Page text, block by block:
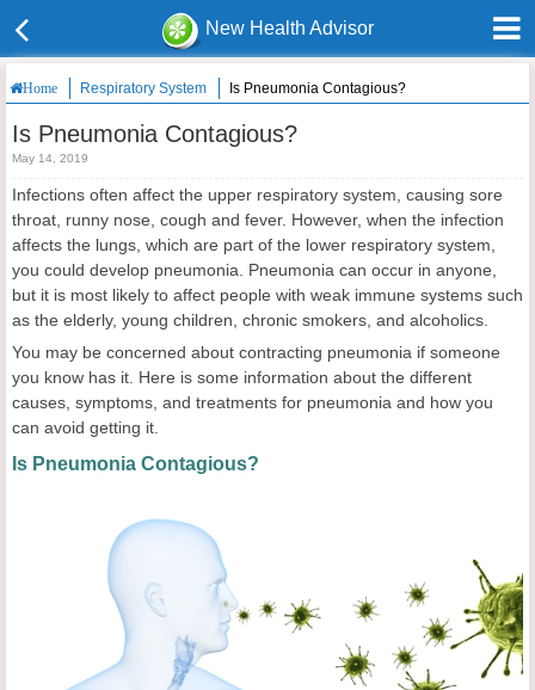
New Health Advisor
Home Respiratory System Is Pneumonia Contagious?
Is Pneumonia Contagious?
May 14, 2019
Infections often affect the upper respiratory system, causing sore
throat, runny nose, cough and fever. However, when the infection
affects the lungs, which are part of the lower respiratory system,
you could develop pneumonia. Pneumonia can occur in anyone,
but it is most likely to affect people with weak immune systems such
as the elderly, young children, chronic smokers, and alcoholics.
You may be concerned about contracting pneumonia if someone
you know has it. Here is some information about the different
causes, symptoms, and treatments for pneumonia and how you
can avoid getting it.
Is Pneumonia Contagious?